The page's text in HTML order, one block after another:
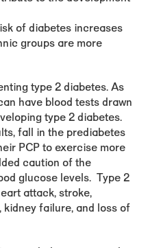
of diabetes increases
groups are more
type 2 diabetes. As
have blood tests drawn
type 2 diabetes.
fall in the prediabetes
PCP to exercise more
caution of the
glucose levels. Type 2
attack, stroke,
failure, and loss of